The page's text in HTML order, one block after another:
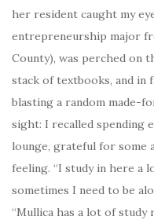
her resident caught my
entrepreneurship major
County), was perched on
stack of textbooks, and
blasting a random made-
sight: I recalled spending
lounge, grateful for some
feeling. “I study in here a
sometimes I need to be
“Mullica has a lot of study